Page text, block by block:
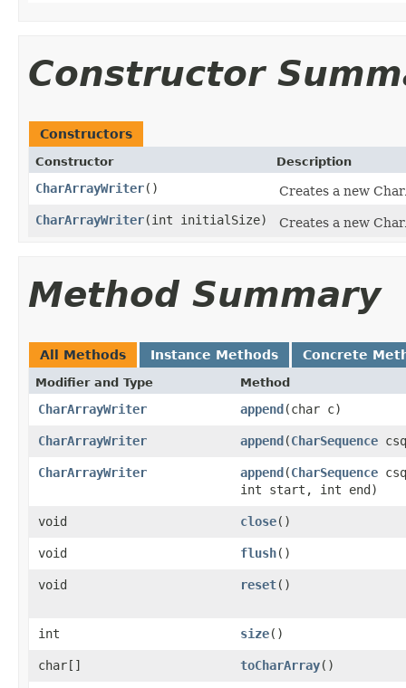
Constructor
Constructors
Constructor Description
CharArrayWriter()
Creates a new
CharArrayWriter(int initialSize) Creates a new
Method Summary
All Methods Instance Methods Concrete
Modifier and Type Method
CharArrayWriter append(char c)
CharArrayWriter append(CharSequence
CharArrayWriter append(CharSequence
int start, int end)
void close()
void flush()
void reset()
int size()
char[] toCharArray()